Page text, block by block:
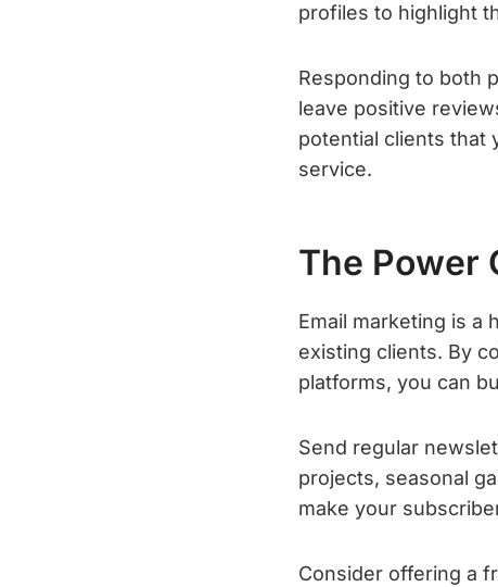
profiles to highlight
Responding to both
leave positive
potential clients that
service.
The Power
Email marketing is a
existing clients. By
platforms, you can
Send regular
projects, seasonal
make your
Consider offering a